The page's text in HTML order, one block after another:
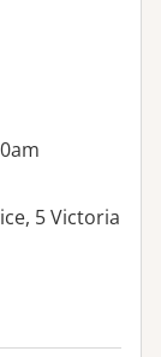
5 Victoria